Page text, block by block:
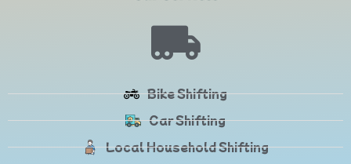
Bike Shifting
Car Shifting
Local Household Shifting